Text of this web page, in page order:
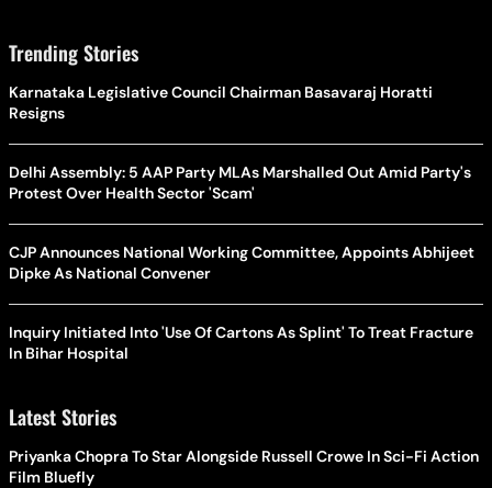
Trending Stories
Karnataka Legislative Council Chairman Basavaraj Horatti
Resigns
Delhi Assembly: 5 AAP Party MLAs Marshalled Out Amid Party's
Protest Over Health Sector 'Scam'
CJP Announces National Working Committee, Appoints Abhijeet
Dipke As National Convener
Inquiry Initiated Into 'Use Of Cartons As Splint' To Treat Fracture
In Bihar Hospital
Latest Stories
Priyanka Chopra To Star Alongside Russell Crowe In Sci-Fi Action
Film Bluefly